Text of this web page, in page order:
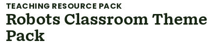
TEACHING RESOURCE PACK
Robots Classroom Theme
Pack